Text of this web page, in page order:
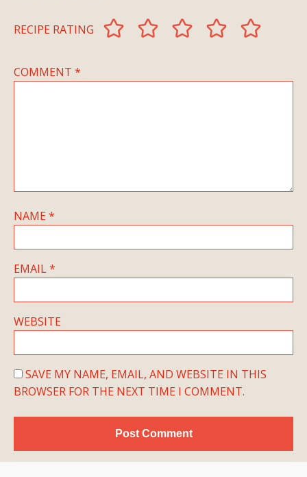
RECIPE RATING
COMMENT *
NAME *
EMAIL*
WEBSITE
SAVE MY NAME, EMAIL, AND WEBSITE IN THIS
BROWSER FOR THE NEXT TIME I COMMENT.